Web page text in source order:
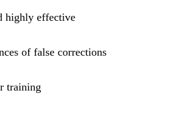
highly effective
of false corrections
training